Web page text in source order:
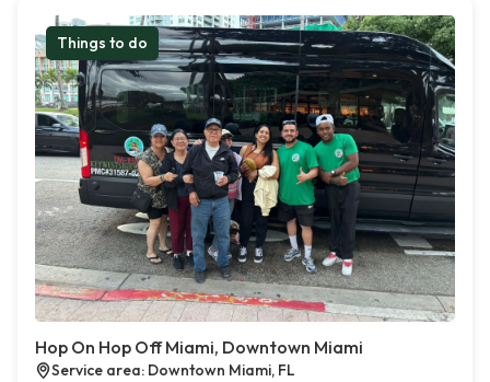
Things to do
Hop On Hop Off Miami, Downtown Miami
Service area: Downtown Miami, FL